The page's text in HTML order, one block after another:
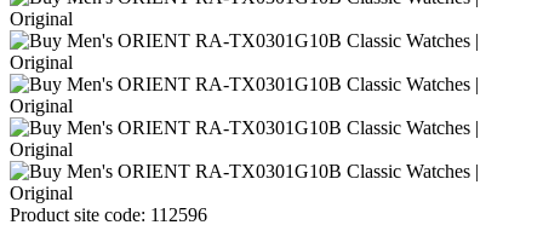
Product site code: 112596